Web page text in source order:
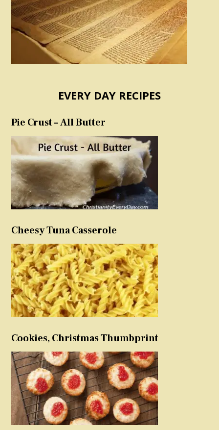
EVERY DAY RECIPES
Pie Crust – All Butter
Cheesy Tuna Casserole
Cookies, Christmas Thumbprint